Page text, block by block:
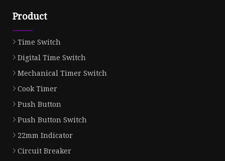
Product
Time Switch
Digital Time Switch
Mechanical Timer Switch
Cook Timer
Push Button
Push Button Switch
22mm Indicator
Circuit Breaker